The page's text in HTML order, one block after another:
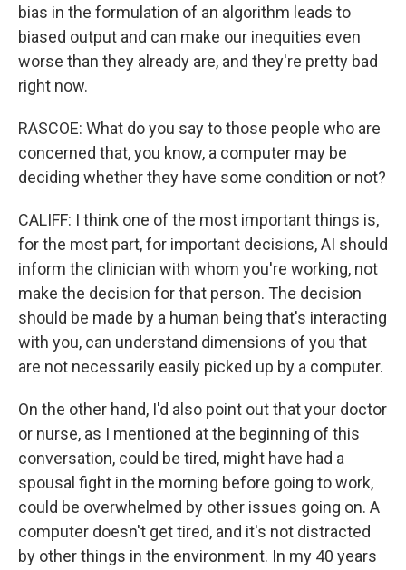
bias in the formulation of an algorithm leads to
biased output and can make our inequities even
worse than they already are, and they're pretty bad
right now.
RASCOE: What do you say to those people who are
concerned that, you know, a computer may be
deciding whether they have some condition or not?
CALIFF: I think one of the most important things is,
for the most part, for important decisions, AI should
inform the clinician with whom you're working, not
make the decision for that person. The decision
should be made by a human being that's interacting
with you, can understand dimensions of you that
are not necessarily easily picked up by a computer.
On the other hand, I'd also point out that your doctor
or nurse, as I mentioned at the beginning of this
conversation, could be tired, might have had a
spousal fight in the morning before going to work,
could be overwhelmed by other issues going on. A
computer doesn't get tired, and it's not distracted
by other things in the environment. In my 40 years